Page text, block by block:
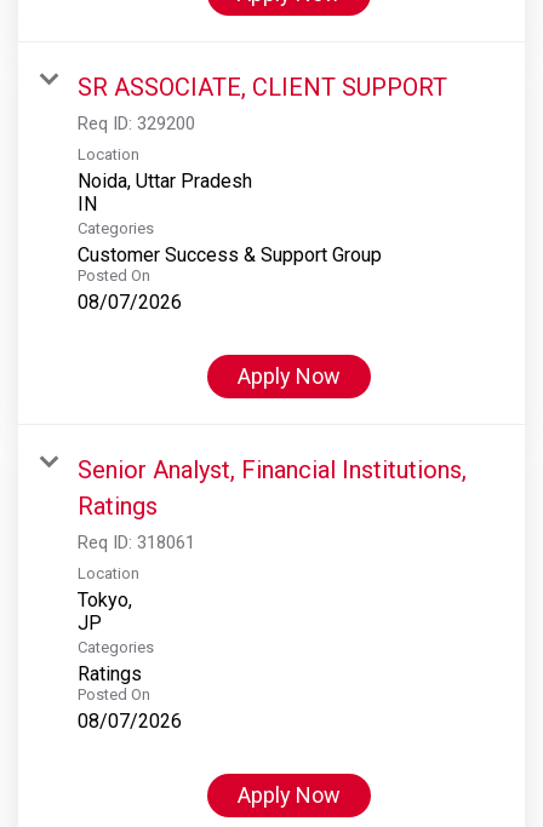
SR ASSOCIATE, CLIENT SUPPORT
Req ID: 329200
Location
Noida, Uttar Pradesh
Categories
Customer Success & Support Group
Posted On
08/07/2026
Apply Now
Senior Analyst, Financial Institutions,
Ratings
Req ID: 318061
Location
Tokyo,
Categories
Ratings
Posted On
08/07/2026
Apply Now